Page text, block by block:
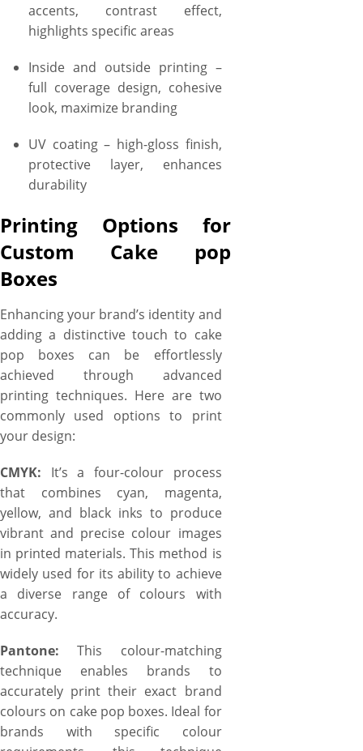
accents, contrast effect,
highlights specific areas
Inside and outside printing –
full coverage design, cohesive
look, maximize branding
UV coating – high-gloss finish,
protective layer, enhances
durability
Printing Options for
Custom Cake pop
Boxes
Enhancing your brand’s identity and
adding a distinctive touch to cake
pop boxes can be effortlessly
achieved through advanced
printing techniques. Here are two
commonly used options to print
your design:
CMYK: It’s a four-colour process
that combines cyan, magenta,
yellow, and black inks to produce
vibrant and precise colour images
in printed materials. This method is
widely used for its ability to achieve
a diverse range of colours with
accuracy.
Pantone: This colour-matching
technique enables brands to
accurately print their exact brand
colours on cake pop boxes. Ideal for
brands with specific colour